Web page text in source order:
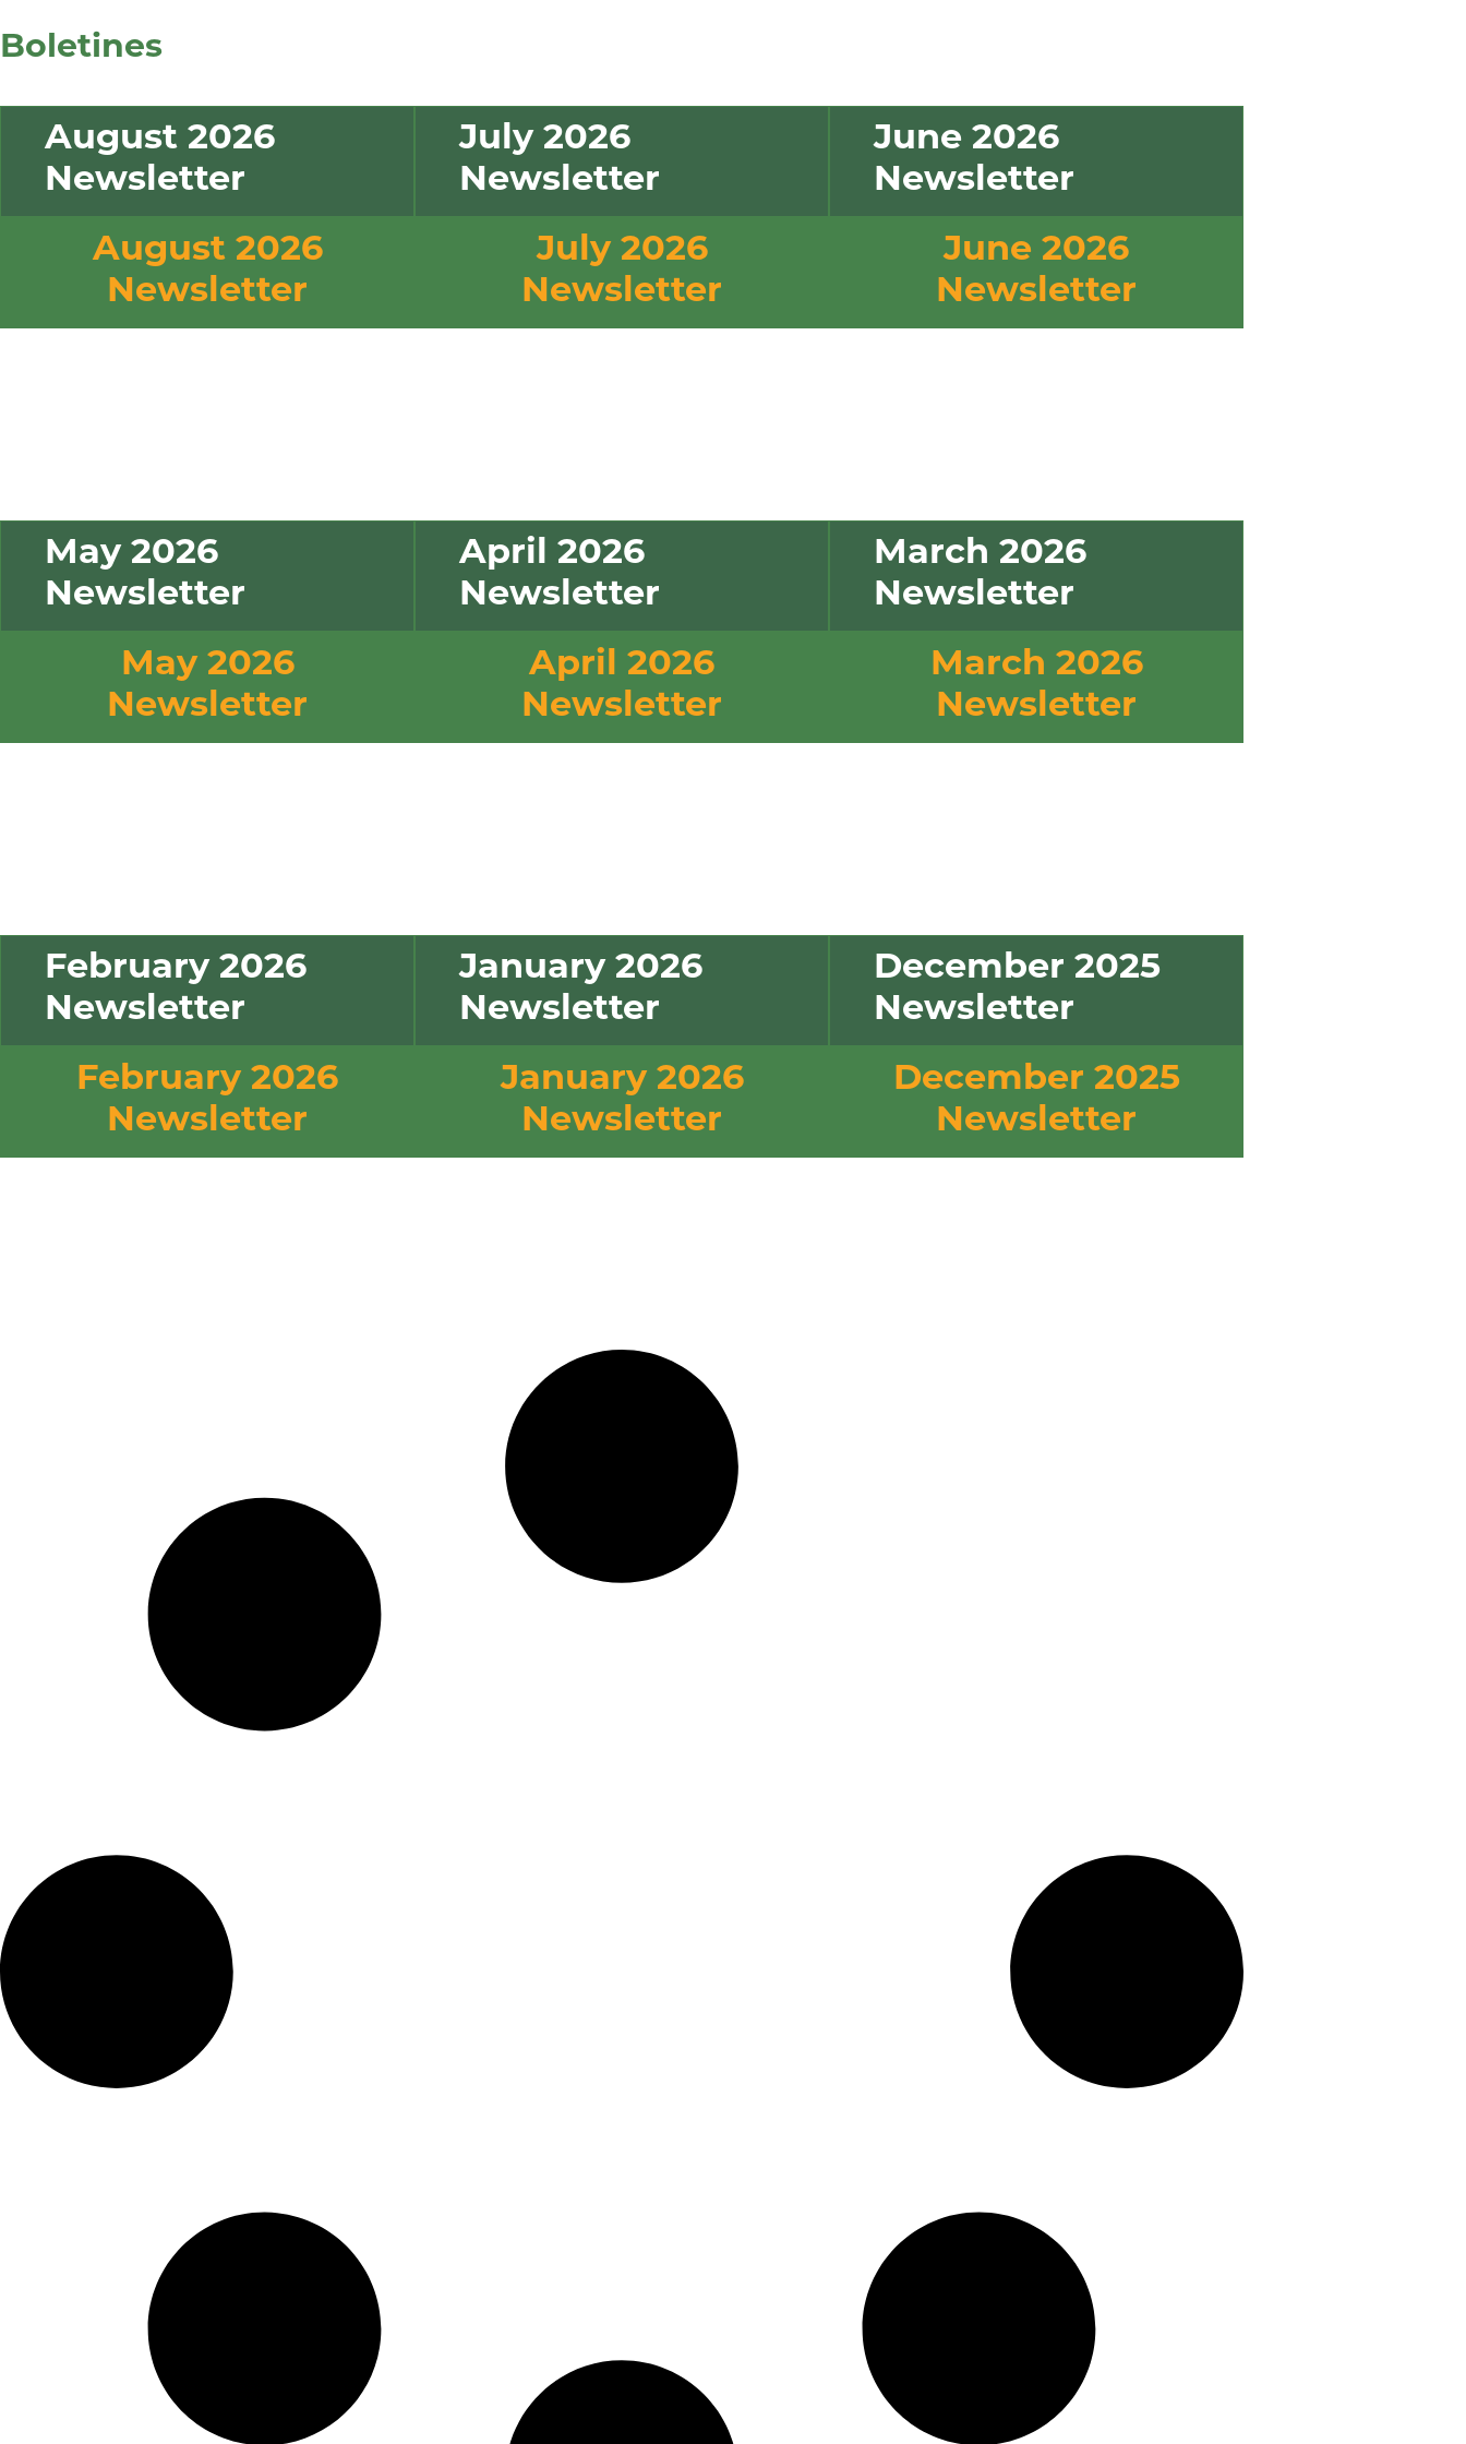
empleos
Boletines
August 2026
Newsletter
August 2026
Newsletter
July 2026
Newsletter
July 2026
Newsletter
June 2026
Newsletter
June 2026
Newsletter
May 2026
Newsletter
May 2026
Newsletter
April 2026
Newsletter
April 2026
Newsletter
March 2026
Newsletter
March 2026
Newsletter
February 2026
Newsletter
February 2026
Newsletter
January 2026
Newsletter
January 2026
Newsletter
December 2025
Newsletter
December 2025
Newsletter